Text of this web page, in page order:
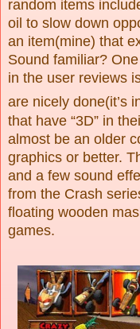
random items
oil to slow down
an item(mine) that
Sound familiar?
in the user reviews
are nicely done(it’s
that have “3D” in
almost be an older
graphics or better.
and a few sound
from the Crash
floating wooden
games.